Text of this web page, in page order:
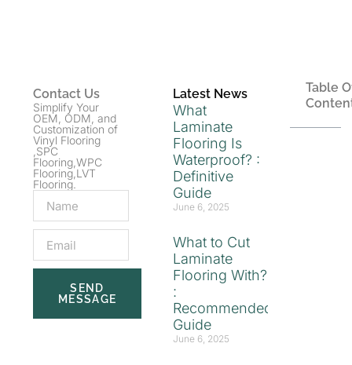
Contact Us
Simplify Your
OEM, ODM, and
Customization of
Vinyl Flooring
,SPC
Flooring,WPC
Flooring,LVT
Flooring.
SEND
MESSAGE
Latest News
What
Laminate
Flooring Is
Waterproof? :
Definitive
Guide
June 6, 2025
What to Cut
Laminate
Flooring With?
:
Recommended
Guide
June 6, 2025
Table